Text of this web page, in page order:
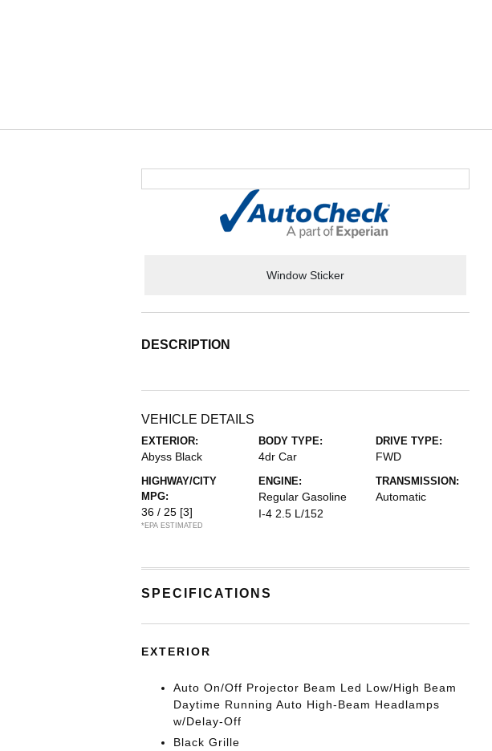
Window Sticker
DESCRIPTION
VEHICLE DETAILS
EXTERIOR:
Abyss Black
BODY TYPE:
4dr Car
DRIVE TYPE:
FWD
HIGHWAY/CITY
MPG:
36 / 25 [3]
*EPA ESTIMATED
ENGINE:
Regular Gasoline
I-4 2.5 L/152
TRANSMISSION:
Automatic
SPECIFICATIONS
EXTERIOR
Auto On/Off Projector Beam Led Low/High Beam
Daytime Running Auto High-Beam Headlamps
w/Delay-Off
Black Grille